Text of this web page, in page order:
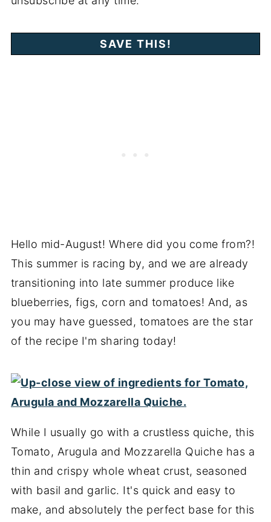
Hello mid-August! Where did you come from?!
This summer is racing by, and we are already
transitioning into late summer produce like
blueberries, figs, corn and tomatoes! And, as
you may have guessed, tomatoes are the star
of the recipe I'm sharing today!
While I usually go with a crustless quiche, this
Tomato, Arugula and Mozzarella Quiche has a
thin and crispy whole wheat crust, seasoned
with basil and garlic. It's quick and easy to
make, and absolutely the perfect base for this